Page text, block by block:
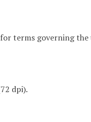
terms governing
dpi).